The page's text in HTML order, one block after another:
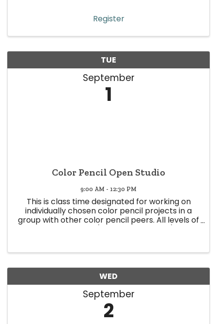
community ties, and boosting ...
Register
TUE
September
1
Color Pencil Open Studio
9:00 AM - 12:30 PM
This is class time designated for working on
individually chosen color pencil projects in a
group with other color pencil peers. All levels of
WED
September
2